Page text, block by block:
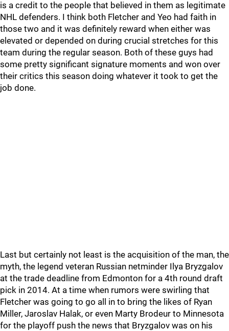
is a credit to the people that believed in them as legitimate
NHL defenders. I think both Fletcher and Yeo had faith in
those two and it was definitely reward when either was
elevated or depended on during crucial stretches for this
team during the regular season. Both of these guys had
some pretty significant signature moments and won over
their critics this season doing whatever it took to get the
job done.
Last but certainly not least is the acquisition of the man, the
myth, the legend veteran Russian netminder Ilya Bryzgalov
at the trade deadline from Edmonton for a 4th round draft
pick in 2014. At a time when rumors were swirling that
Fletcher was going to go all in to bring the likes of Ryan
Miller, Jaroslav Halak, or even Marty Brodeur to Minnesota
for the playoff push the news that Bryzgalov was on his